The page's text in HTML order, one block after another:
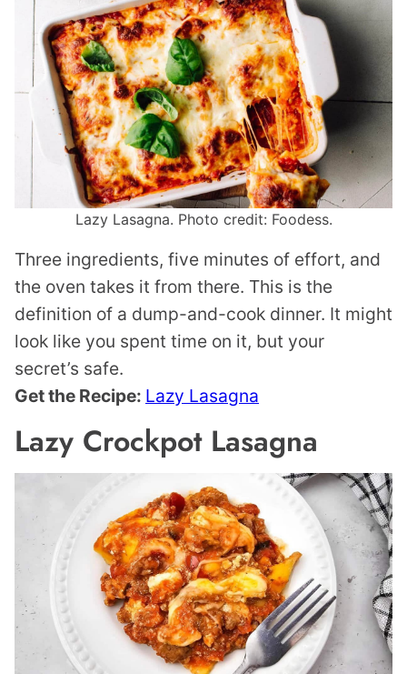
Lazy Lasagna. Photo credit: Foodess.
Three ingredients, five minutes of effort, and
the oven takes it from there. This is the
definition of a dump-and-cook dinner. It might
look like you spent time on it, but your
secret’s safe.
Get the Recipe: Lazy Lasagna
Lazy Crockpot Lasagna